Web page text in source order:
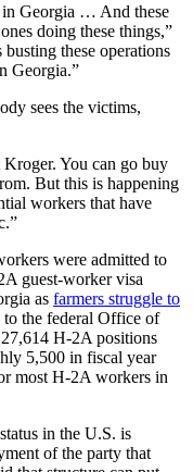
in Georgia … And these
doing these things,”
these operations
Georgia.”
sees the victims,
You can go buy
But this is happening
workers that have
were admitted to
guest-worker visa
as farmers struggle to
the federal Office of
H-2A positions
5,500 in fiscal year
most H-2A workers in
in the U.S. is
of the party that